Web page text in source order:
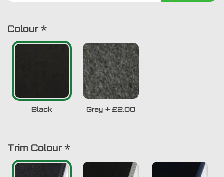
Colour *
Black Grey+ £2.00
Trim Colour *